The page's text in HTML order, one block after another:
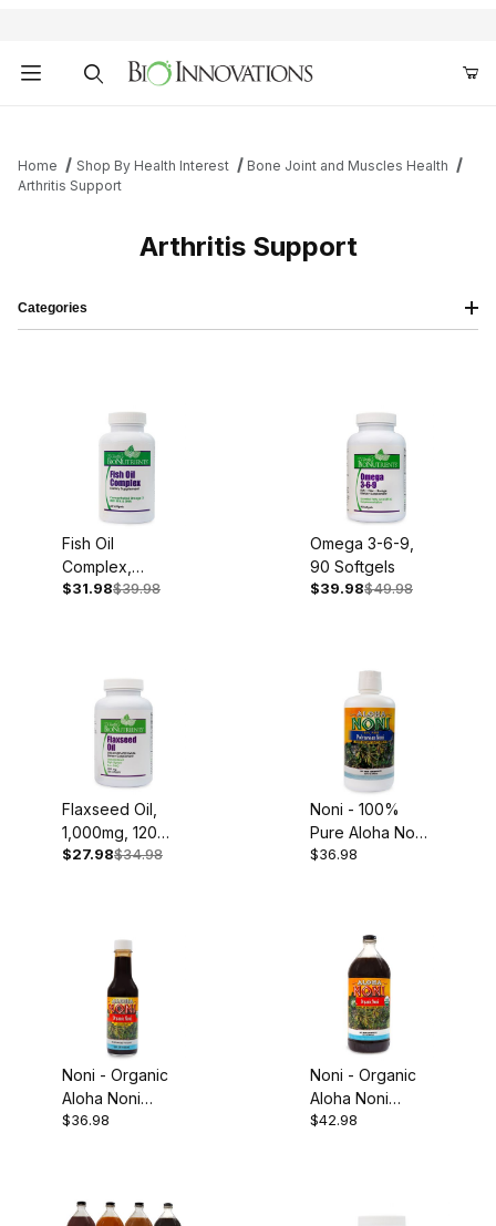
Home Shop By Health Interest
Bone Joint and Muscles Health
Arthritis Support
Arthritis Support
Categories
Fish Oil
Complex,
1,000mg, 60
$31.98$39.98
Omega 3-6-9,
90 Softgels
$39.98$49.98
Flaxseed Oil,
1,000mg, 120
Softgels
$27.98$34.98
Noni - 100%
Pure Aloha Noni
Juice, 32oz
$36.98
Noni - Organic
Aloha Noni
Concentrate,
$36.98
Noni - Organic
Aloha Noni
Juice, 32oz
$42.98